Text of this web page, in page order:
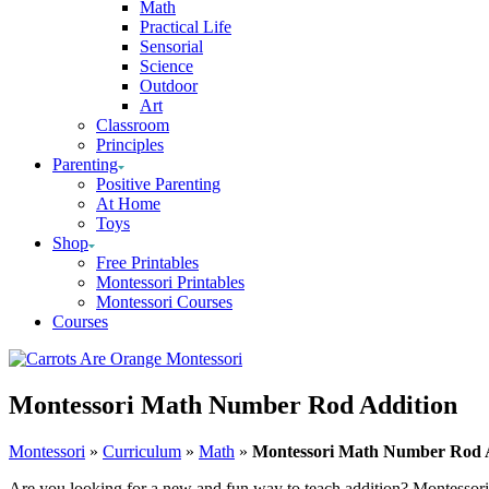
Math
Practical Life
Sensorial
Science
Outdoor
Art
Classroom
Principles
Parenting
Positive Parenting
At Home
Toys
Shop
Free Printables
Montessori Printables
Montessori Courses
Courses
Montessori Math Number Rod Addition
Montessori » Curriculum » Math » Montessori Math Number Rod